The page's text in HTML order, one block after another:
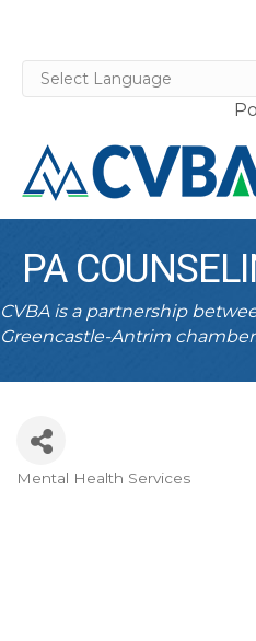
PA
CVBA is a partnership
Greencastle-Antrim
CATEGORIES
Mental Health Services